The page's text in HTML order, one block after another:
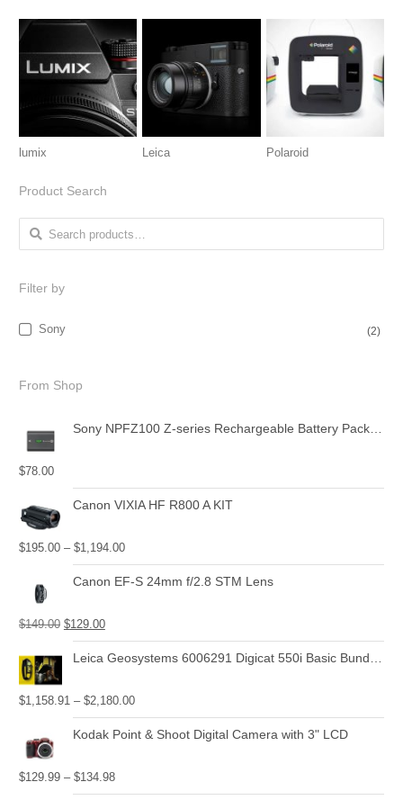
lumix Leica Polaroid
Product Search
Search for:
Filter by
Sony (2)
From Shop
Sony NPFZ100 Z-series Rechargeable Battery Pack for Alpha A7 III, A7R III, A9 Digital Cameras
$78.00
Canon VIXIA HF R800 A KIT
$195.00– $1,194.00
Canon EF-S 24mm f/2.8 STM Lens
$149.00 $129.00
Leica Geosystems 6006291 Digicat 550i Basic Bundle with Locator, Carry Bag, Signal Transmitter
$1,158.91– $2,180.00
Kodak Point & Shoot Digital Camera with 3" LCD
$129.99– $134.98